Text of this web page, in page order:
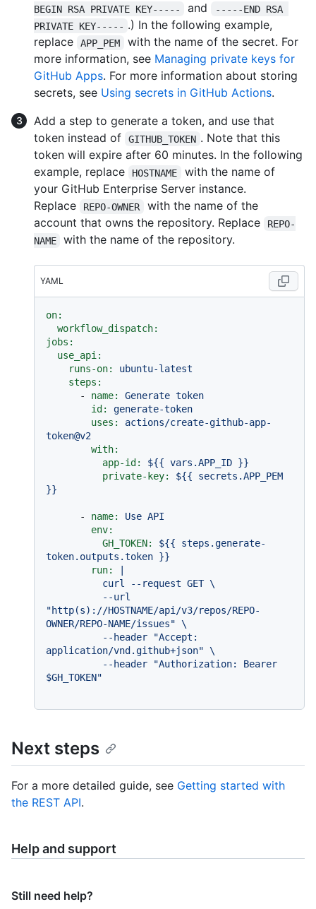
BEGIN RSA PRIVATE KEY-----
and
-----END RSA
PRIVATE KEY----- .) In the following example,
replace
APP_PEM
with the name of the secret. For
more information, see Managing private keys for
GitHub Apps. For more information about storing
secrets, see Using secrets in GitHub Actions.
Add a step to generate a token, and use that
token instead of
GITHUB_TOKEN . Note that this
token will expire after 60 minutes. In the following
example, replace
HOSTNAME
with the name of
your GitHub Enterprise Server instance.
Replace
REPO-OWNER
with the name of the
account that owns the repository. Replace
REPO-
NAME
with the name of the repository.
YAML
on:
workflow_dispatch:
jobs:
use_api:
runs-on:
ubuntu-latest
steps:
-
name: Generate token
id:
generate-token
uses:
actions/create-github-app-
token@v2
with:
app-id:
${{ vars.APP_ID }}
private-key:
${{
secrets.APP_PEM
}}
- name: Use API
env:
GH_TOKEN:
${{
steps.generate-
token.outputs.token }}
run:
"http(s)://HOSTNAME/api/v3/repos/REPO-
OWNER/REPO-NAME/issues" \
application/vnd.github+json" \
Next steps
For a more detailed guide, see Getting started with
the REST API.
Help and support
Still need help?